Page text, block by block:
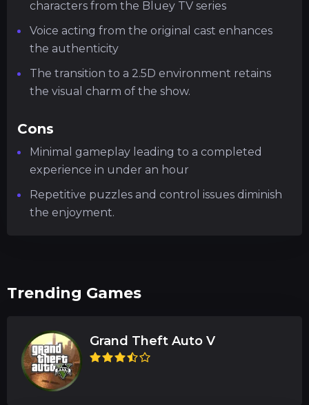
characters from the Bluey TV series
Voice acting from the original cast enhances
the authenticity
The transition to a 2.5D environment retains
the visual charm of the show.
Cons
Minimal gameplay leading to a completed
experience in under an hour
Repetitive puzzles and control issues diminish
the enjoyment.
Trending Games
Grand Theft Auto V